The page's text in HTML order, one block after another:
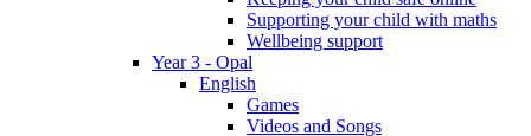
Supporting your child with maths
Wellbeing support
Year 3 - Opal
English
Games
Videos and Songs